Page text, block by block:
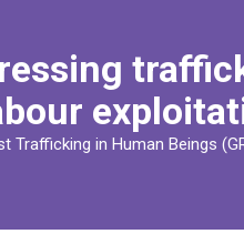
in Human Beings